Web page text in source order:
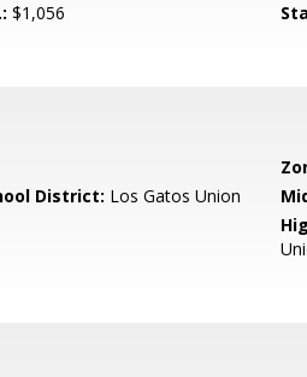
$1,056
District: Los Gatos Union